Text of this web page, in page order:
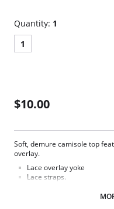
Quantity: 1
1
$10.00
Soft, demure camisole top
overlay.
Lace overlay yoke
Lace straps.
Square neckline with